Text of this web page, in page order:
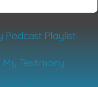
Podcast Playlist
My Testimony